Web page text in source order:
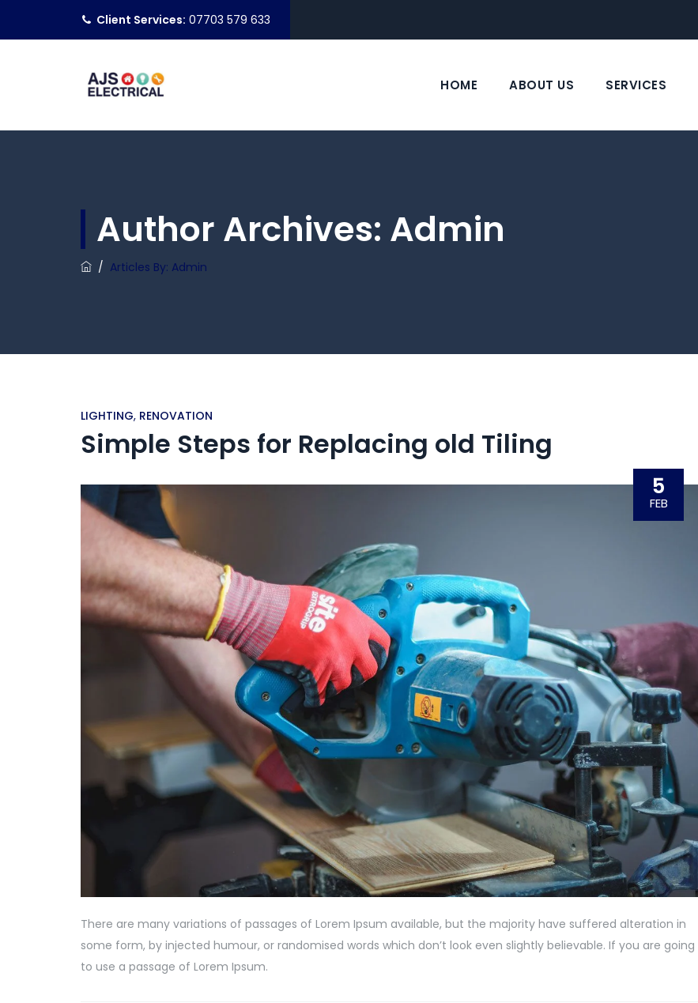
Client Services: 07703 579 633
HOME ABOUT US SERVICES
Author Archives: Admin
/ Articles By: Admin
LIGHTING, RENOVATION
Simple Steps for Replacing old Tiling
5
FEB
There are many variations of passages of Lorem Ipsum available, but the majority have suffered alteration in
some form, by injected humour, or randomised words which don’t look even slightly believable. If you are going
to use a passage of Lorem Ipsum.